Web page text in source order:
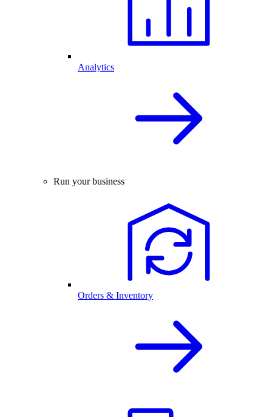
Analytics
Run your business
Orders & Inventory